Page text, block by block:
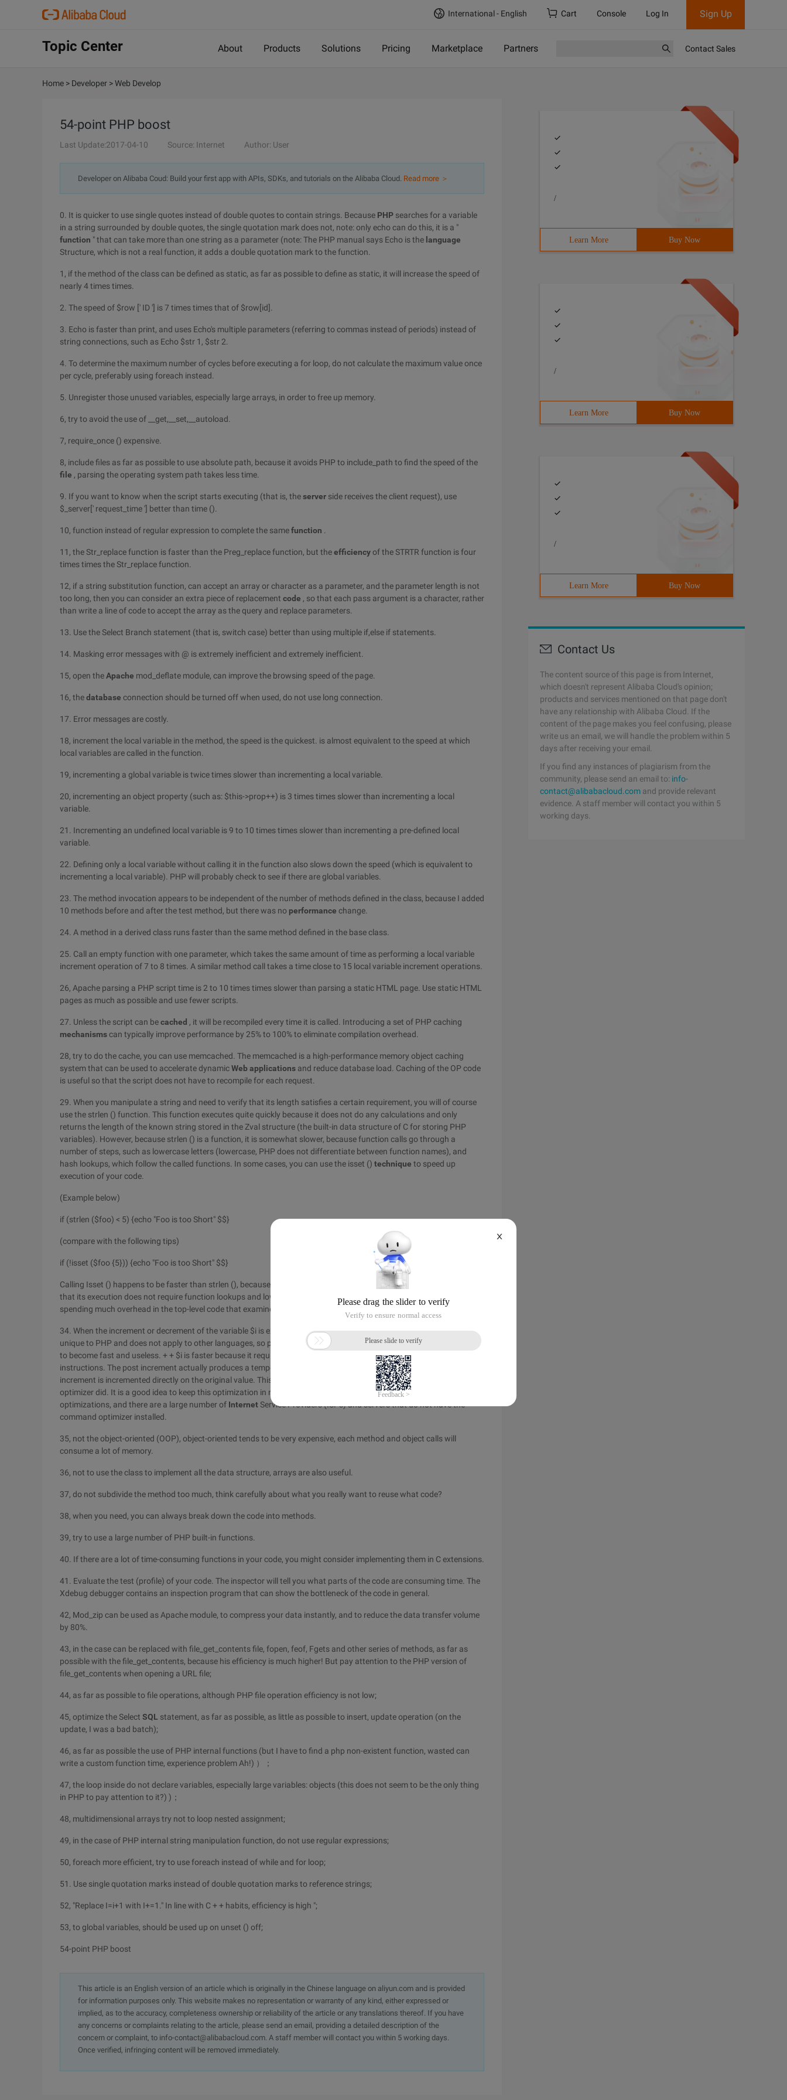
International - English Cart Console Log In Sign Up
Topic Center About Products Solutions Pricing Marketplace Partners Contact Sales
Home > Developer >Web Develop
54-point PHP boost
Last Update:2017-04-10 Source: Internet Author: User
Developer on Alibaba Coud: Build your first app with APIs, SDKs, and tutorials on the Alibaba Cloud. Read more ＞
0. It is quicker to use single quotes instead of double quotes to contain strings. Because PHP searches for a variable
in a string surrounded by double quotes, the single quotation mark does not, note: only echo can do this, it is a "
function " that can take more than one string as a parameter (note: The PHP manual says Echo is the language
Structure, which is not a real function, it adds a double quotation mark to the function.
1, if the method of the class can be defined as static, as far as possible to define as static, it will increase the speed of
nearly 4 times times.
2. The speed of $row [' ID '] is 7 times times that of $row[id].
3. Echo is faster than print, and uses Echo's multiple parameters (referring to commas instead of periods) instead of
string connections, such as Echo $str 1, $str 2.
4. To determine the maximum number of cycles before executing a for loop, do not calculate the maximum value once
per cycle, preferably using foreach instead.
5. Unregister those unused variables, especially large arrays, in order to free up memory.
6, try to avoid the use of __get,__set,__autoload.
7, require_once () expensive.
8, include files as far as possible to use absolute path, because it avoids PHP to include_path to find the speed of the
file , parsing the operating system path takes less time.
9. If you want to know when the script starts executing (that is, theserver side receives the client request), use
$_server[' request_time '] better than time ().
10, function instead of regular expression to complete the samefunction
11, the Str_replace function is faster than the Preg_replace function, but theefficiencyof the STRTR function is four
times times the Str_replace function.
12, if a string substitution function, can accept an array or character as a parameter, and the parameter length is not
too long, then you can consider an extra piece of replacement code , so that each pass argument is a character, rather
than write a line of code to accept the array as the query and replace parameters.
13. Use the Select Branch statement (that is, switch case) better than using multiple if,else if statements.
14. Masking error messages with @ is extremely inefficient and extremely inefficient.
15, open theApache mod_deflate module, can improve the browsing speed of the page.
16, thedatabase connection should be turned off when used, do not use long connection.
17. Error messages are costly.
18, increment the local variable in the method, the speed is the quickest. is almost equivalent to the speed at which
local variables are called in the function.
19, incrementing a global variable is twice times slower than incrementing a local variable.
20, incrementing an object property (such as: $this->prop++) is 3 times times slower than incrementing a local
variable.
21. Incrementing an undefined local variable is 9 to 10 times times slower than incrementing a pre-defined local
variable.
22. Defining only a local variable without calling it in the function also slows down the speed (which is equivalent to
incrementing a local variable). PHP will probably check to see if there are global variables.
23. The method invocation appears to be independent of the number of methods defined in the class, because I added
10 methods before and after the test method, but there was no performance change.
24. A method in a derived class runs faster than the same method defined in the base class.
25. Call an empty function with one parameter, which takes the same amount of time as performing a local variable
increment operation of 7 to 8 times. A similar method call takes a time close to 15 local variable increment operations.
26, Apache parsing a PHP script time is 2 to 10 times times slower than parsing a static HTML page. Use static HTML
pages as much as possible and use fewer scripts.
27. Unless the script can becached , it will be recompiled every time it is called. Introducing a set of PHP caching
mechanismscan typically improve performance by 25% to 100% to eliminate compilation overhead.
28, try to do the cache, you can use memcached. The memcached is a high-performance memory object caching
system that can be used to accelerate dynamicWebapplications and reduce database load. Caching of the OP code
is useful so that the script does not have to recompile for each request.
29. When you manipulate a string and need to verify that its length satisfies a certain requirement, you will of course
use the strlen () function. This function executes quite quickly because it does not do any calculations and only
returns the length of the known string stored in the Zval structure (the built-in data structure of C for storing PHP
variables). However, because strlen () is a function, it is somewhat slower, because function calls go through a
number of steps, such as lowercase letters (lowercase, PHP does not differentiate between function names), and
hash lookups, which follow the called functions. In some cases, you can use the isset () technique to speed up
execution of your code.
(Example below)
if (strlen ($foo) < 5) {echo "Foo is too Short" $$}
(compare with the following tips)
if (!isset ($foo {5})) {echo "Foo is too Short" $$}
Calling Isset () happens to be faster than strlen (), because unlike the latter, Isset (), as a language structure, means
that its execution does not require function lookups and lowercase letters. In other words, you're actually not
spending much overhead in the top-level code that examines the length of the string.
34. When the increment or decrement of the variable $i is executed, $i + + will be slower $i than + +. This difference is
unique to PHP and does not apply to other languages, so please do not modify your C or Java code and expect them
to become fast and useless. + + $i is faster because it requires only 3 instructions (opcodes), $i + + requires 4
instructions. The post increment actually produces a temporary variable, which is then incremented. The predecessor
increment is incremented directly on the original value. This is one of the most optimized processing, as
optimizer did. It is a good idea to keep this optimization in mind, as not all of the instruction optimizer will do the same
optimizations, and there are a large number of InternetService Providers (ISPs) and servers that do not have the
command optimizer installed.
35, not the object-oriented (OOP), object-oriented tends to be very expensive, each method and object calls will
consume a lot of memory.
36, not to use the class to implement all the data structure, arrays are also useful.
37, do not subdivide the method too much, think carefully about what you really want to reuse what code?
38, when you need, you can always break down the code into methods.
39, try to use a large number of PHP built-in functions.
40. If there are a lot of time-consuming functions in your code, you might consider implementing them in C extensions.
41. Evaluate the test (profile) of your code. The inspector will tell you what parts of the code are consuming time. The
Xdebug debugger contains an inspection program that can show the bottleneck of the code in general.
42, Mod_zip can be used as Apache module, to compress your data instantly, and to reduce the data transfer volume
by 80%.
43, in the case can be replaced with file_get_contents file, fopen, feof, Fgets and other series of methods, as far as
possible with the file_get_contents, because his efficiency is much higher! But pay attention to the PHP version of
file_get_contents when opening a URL file;
44, as far as possible to file operations, although PHP file operation efficiency is not low;
45, optimize the Select SQL statement, as far as possible, as little as possible to insert, update operation (on the
update, I was a bad batch);
46, as far as possible the use of PHP internal functions (but I have to find a php non-existent function, wasted can
write a custom function time, experience problem Ah!) ）；
47, the loop inside do not declare variables, especially large variables: objects (this does not seem to be the only thing
in PHP to pay attention to it?) )；
48, multidimensional arrays try not to loop nested assignment;
49, in the case of PHP internal string manipulation function, do not use regular expressions;
50, foreach more efficient, try to use foreach instead of while and for loop;
51. Use single quotation marks instead of double quotation marks to reference strings;
52, "Replace I=i+1 with I+=1." In line with C + + habits, efficiency is high ";
53, to global variables, should be used up on unset () off;
54-point PHP boost
This article is an English version of an article which is originally in the Chinese language on aliyun.com and is provided
for information purposes only. This website makes no representation or warranty of any kind, either expressed or
implied, as to the accuracy, completeness ownership or reliability of the article or any translations thereof. If you have
any concerns or complaints relating to the article, please send an email, providing a detailed description of the
concern or complaint, to info-contact@alibabacloud.com. A staff member will contact you within 5 working days.
Once verified, infringing content will be removed immediately.
/
Learn More Buy Now
/
Learn More Buy Now
/
Learn More Buy Now
Contact Us
The content source of this page is from Internet,
which doesn't represent Alibaba Cloud's opinion;
products and services mentioned on that page don't
have any relationship with Alibaba Cloud. If the
content of the page makes you feel confusing, please
write us an email, we will handle the problem within 5
days after receiving your email.
If you find any instances of plagiarism from the
community, please send an email to: info-
contact@alibabacloud.com and provide relevant
evidence. A staff member will contact you within 5
working days.
X